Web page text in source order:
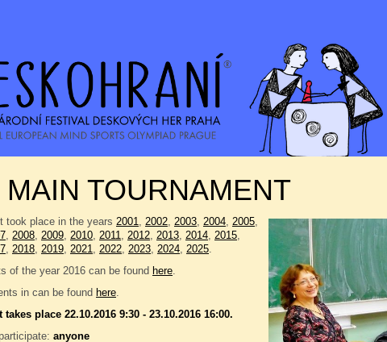
MAIN TOURNAMENT
took place in the years 2001, 2002, 2003, 2004, 2005,
, 2008, 2009, 2010, 2011, 2012, 2013, 2014, 2015,
, 2018, 2019, 2021, 2022, 2023, 2024, 2025.
of the year 2016 can be found here.
in can be found here.
takes place 22.10.2016 9:30 - 23.10.2016 16:00.
anyone